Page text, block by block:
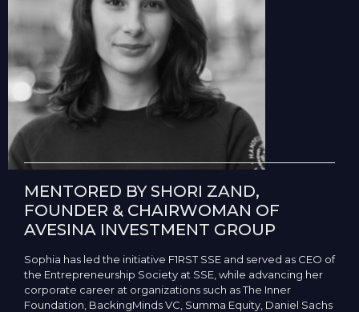
MENTORED BY SHORI ZAND,
FOUNDER & CHAIRWOMAN OF
AVESINA INVESTMENT GROUP
Sophia has led the initiative F1RST SSE and served as CEO of
the Entrepreneurship Society at SSE, while advancing her
corporate career at organizations such as The Inner
Foundation, BackingMinds VC, Summa Equity, Daniel Sachs